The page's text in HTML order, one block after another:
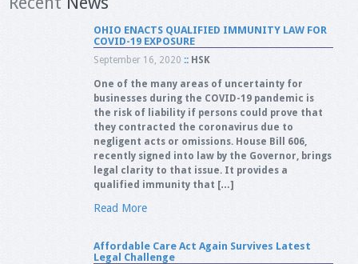
OHIO ENACTS QUALIFIED IMMUNITY LAW FOR
COVID-19 EXPOSURE
September 16, 2020 :: HSK
One of the many areas of uncertainty for
businesses during the COVID-19 pandemic is
the risk of liability if persons could prove that
they contracted the coronavirus due to
negligent acts or omissions. House Bill 606,
recently signed into law by the Governor, brings
legal clarity to that issue. It provides a
qualified immunity that […]
Read More
Affordable Care Act Again Survives Latest
Legal Challenge